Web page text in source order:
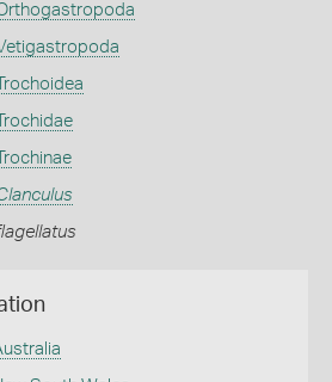
Trochoidea
Trochidae
Trochinae